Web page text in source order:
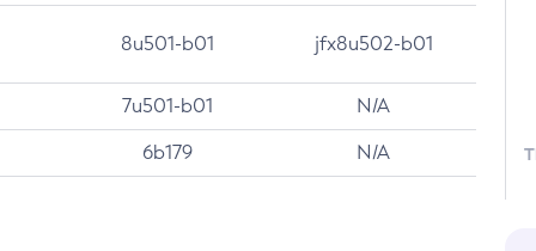
8u501-b01 jfx8u502-b01
7u501-b01 N/A
6b179 N/A